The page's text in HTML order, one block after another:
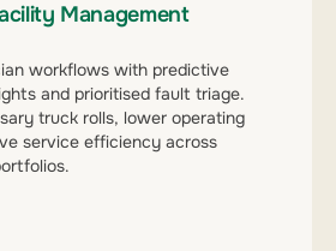
Management
workflows with predictive
and prioritised fault triage.
truck rolls, lower operating
service efficiency across